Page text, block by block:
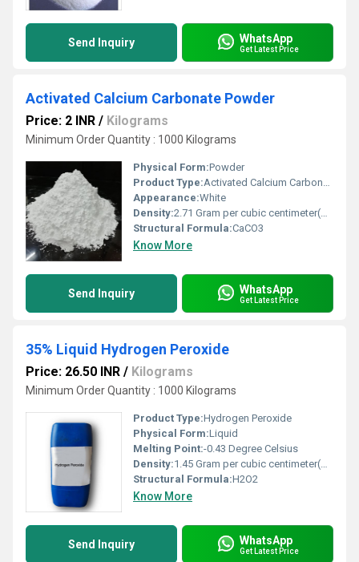
Send Inquiry WhatsApp
Get Latest Price
Activated Calcium Carbonate Powder
Price: 2 INR / Kilograms
Minimum Order Quantity : 1000 Kilograms
Physical Form:Powder
Product Type:Activated Calcium Carbonate
Appearance:White
Density:2.71 Gram per cubic centimeter(g/cm3)
Structural Formula:CaCO3
Know More
Send Inquiry WhatsApp
Get Latest Price
35% Liquid Hydrogen Peroxide
Price: 26.50 INR / Kilograms
Minimum Order Quantity : 1000 Kilograms
Product Type:Hydrogen Peroxide
Physical Form:Liquid
Melting Point:-0.43 Degree Celsius
Density:1.45 Gram per cubic centimeter(g/cm3)
Structural Formula:H2O2
Know More
Send Inquiry WhatsApp
Get Latest Price